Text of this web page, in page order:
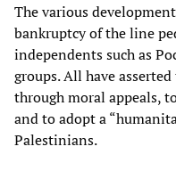
The various
bankruptcy of the line
independents such as
groups. All have
through moral appeals,
and to adopt a
Palestinians.